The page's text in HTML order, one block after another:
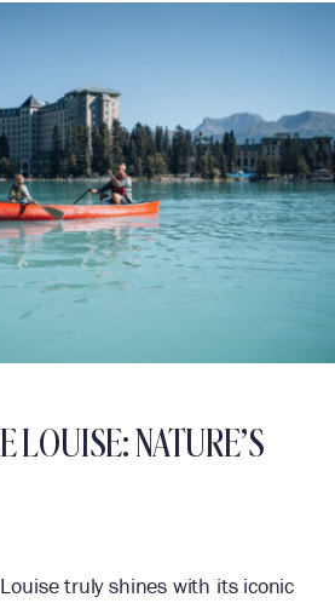
LOUISE: NATURE’S
truly shines with its iconic